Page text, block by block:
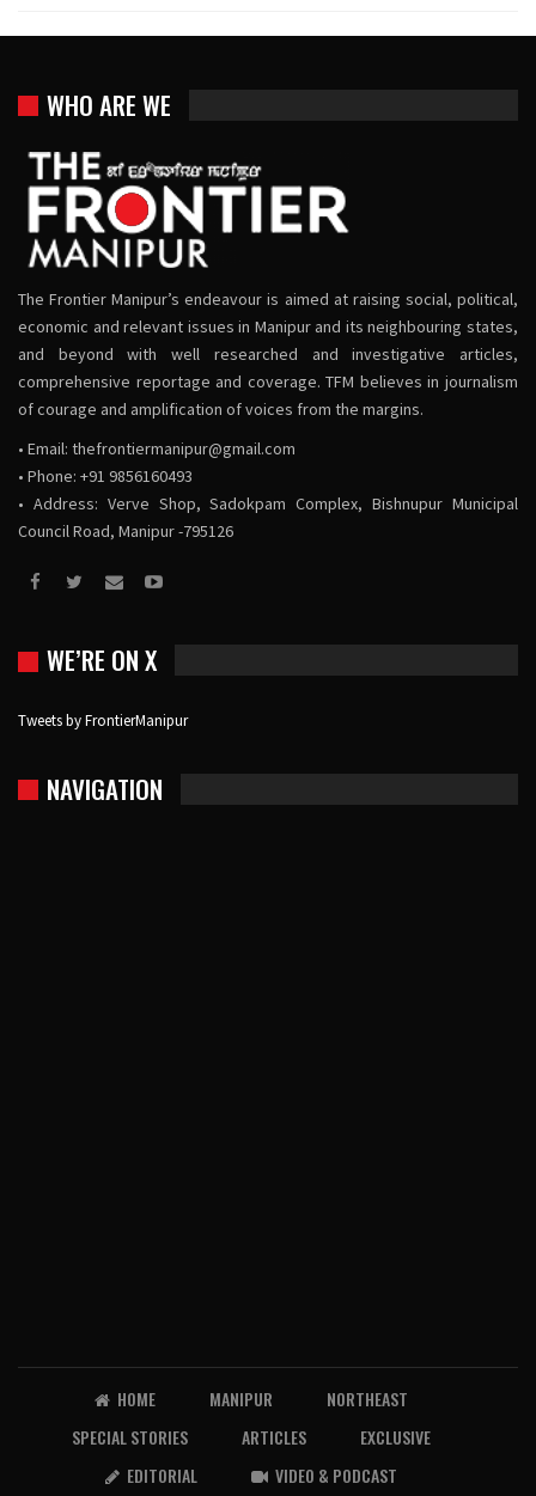
WHO ARE WE
The Frontier Manipur’s endeavour is aimed at raising social, political,
economic and relevant issues in Manipur and its neighbouring states,
and beyond with well researched and investigative articles,
comprehensive reportage and coverage. TFM believes in journalism
of courage and amplification of voices from the margins.
• Email: thefrontiermanipur@gmail.com
• Phone: +91 9856160493
• Address: Verve Shop, Sadokpam Complex, Bishnupur Municipal
Council Road, Manipur -795126
WE’RE ON X
Tweets by FrontierManipur
NAVIGATION
HOME MANIPUR
NORTHEAST
SPECIAL STORIES
ARTICLES
EXCLUSIVE
EDITORIAL
VIDEO & PODCAST